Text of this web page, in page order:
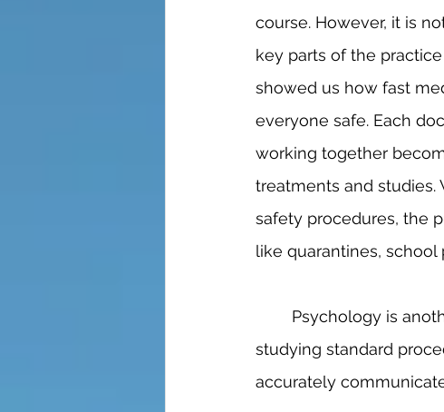
course. However, it is
key parts of the
showed us how fast
everyone safe. Each
working together
treatments and
safety procedures, the
like quarantines, school
studying standard
accurately